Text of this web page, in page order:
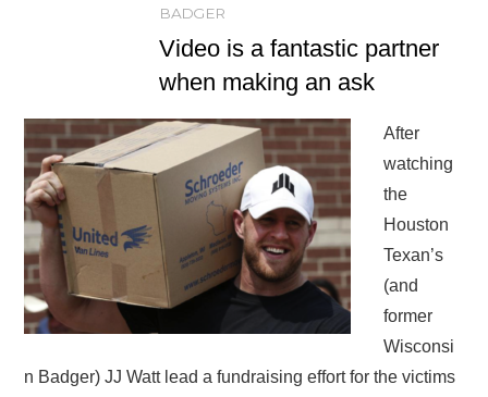
BADGER
Video is a fantastic partner
when making an ask
After
watching
the
Houston
Texan’s
(and
former
Wisconsi
n Badger) JJ Watt lead a fundraising effort for the victims